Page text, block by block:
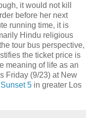
it would not kill
before her next
running time, it is
Hindu religious
tour bus perspective,
the ticket price is
meaning of life as an
Friday (9/23) at New
5 in greater Los